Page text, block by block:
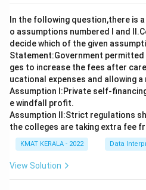
In the following question,there is
o assumptions numbered I and
decide which of the given
Statement:Government
ges to increase the fees after
ucational expenses and allowing a
Assumption I:Private self-
e windfall profit.
Assumption ll:Strict regulations
the colleges are taking extra fee
KMAT KERALA - 2022 Data
View Solution